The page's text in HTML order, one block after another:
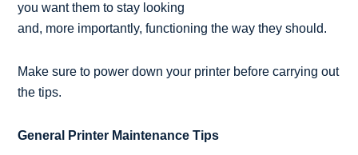
you want them to stay looking
and, more importantly, functioning the way they should.
Make sure to power down your printer before carrying out
the tips.
General Printer Maintenance Tips